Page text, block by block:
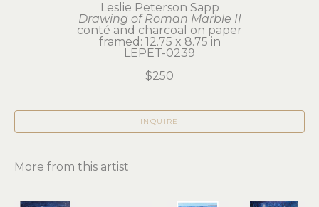
Leslie Peterson Sapp
Drawing of Roman Marble II
conté and charcoal on paper
framed: 12.75 x 8.75 in
LEPET-0239
$250
INQUIRE
More from this artist